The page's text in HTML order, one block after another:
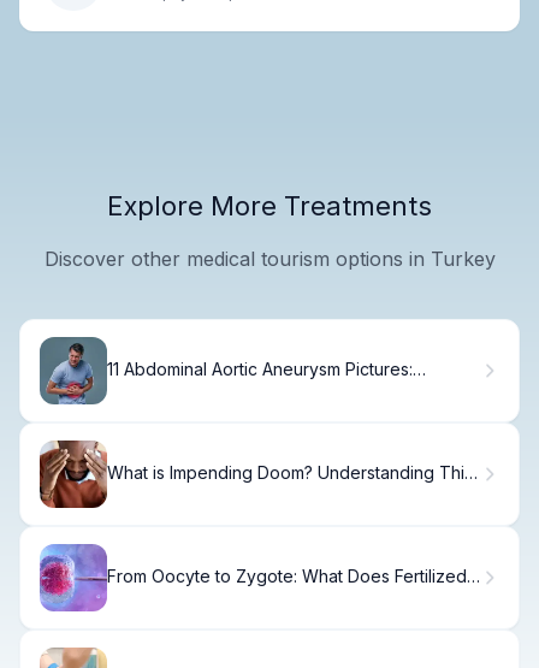
Explore More Treatments
Discover other medical tourism options in Turkey
11 Abdominal Aortic Aneurysm Pictures:
What is Impending Doom? Understanding This
From Oocyte to Zygote: What Does Fertilized